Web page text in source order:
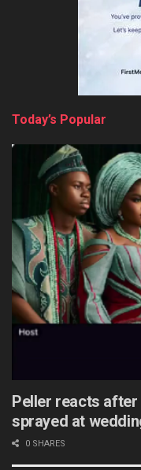
Today’s Popular
Peller reacts
sprayed at
0 SHARES